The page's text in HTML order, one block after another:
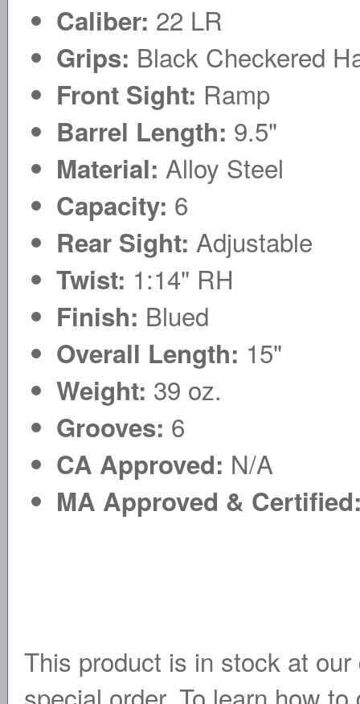
Caliber: 22 LR
Grips: Black Checkered
Front Sight: Ramp
Barrel Length: 9.5"
Material: Alloy Steel
Capacity: 6
Rear Sight: Adjustable
Twist: 1:14" RH
Finish: Blued
Overall Length: 15"
Weight: 39 oz.
Grooves: 6
CA Approved: N/A
MA Approved &
This product is in stock at
special order. To learn how